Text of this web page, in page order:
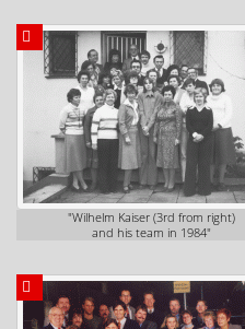
"Wilhelm Kaiser (3rd from right)
and his team in 1984"